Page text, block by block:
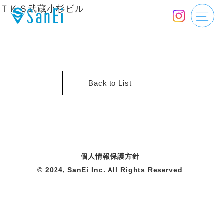
ＴＫＳ武蔵小杉ビル
Back to List
個人情報保護方針
© 2024, SanEi Inc. All Rights Reserved